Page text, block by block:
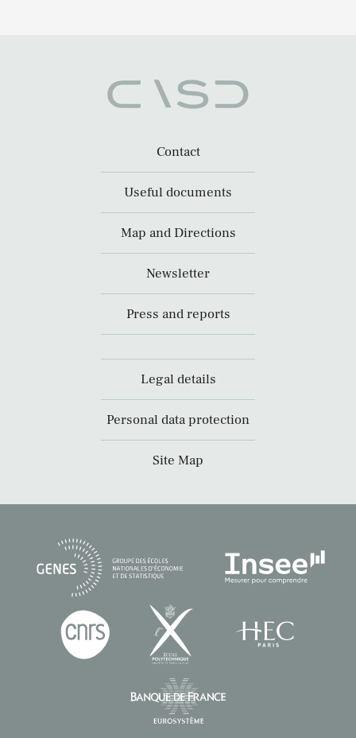
Contact
Useful documents
Map and Directions
Newsletter
Press and reports
Legal details
Personal data protection
Site Map